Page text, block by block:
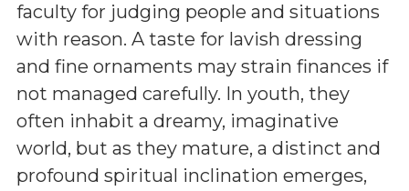
faculty for judging people and situations
with reason. A taste for lavish dressing
and fine ornaments may strain finances if
not managed carefully. In youth, they
often inhabit a dreamy, imaginative
world, but as they mature, a distinct and
profound spiritual inclination emerges,